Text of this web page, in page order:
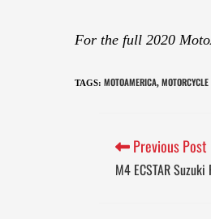
For the full 2020
TAGS: MOTOAMERICA,
Previous Post
M4 ECSTAR